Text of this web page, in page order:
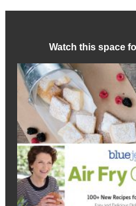
Watch this space